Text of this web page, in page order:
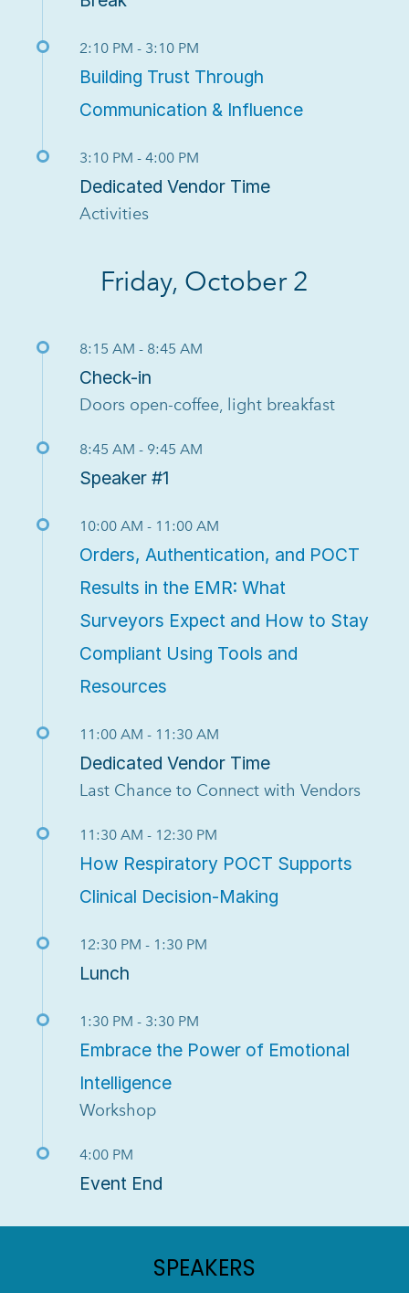
2:10 PM - 3:10 PM
Building Trust Through
Communication & Influence
3:10 PM - 4:00 PM
Dedicated Vendor Time
Activities
Friday, October 2
8:15 AM - 8:45 AM
Check-in
Doors open-coffee, light breakfast
8:45 AM - 9:45 AM
Speaker #1
10:00 AM - 11:00 AM
Orders, Authentication, and POCT
Results in the EMR: What
Surveyors Expect and How to Stay
Compliant Using Tools and
Resources
11:00 AM - 11:30 AM
Dedicated Vendor Time
Last Chance to Connect with Vendors
11:30 AM - 12:30 PM
How Respiratory POCT Supports
Clinical Decision-Making
12:30 PM - 1:30 PM
Lunch
1:30 PM - 3:30 PM
Embrace the Power of Emotional
Intelligence
Workshop
4:00 PM
Event End
SPEAKERS